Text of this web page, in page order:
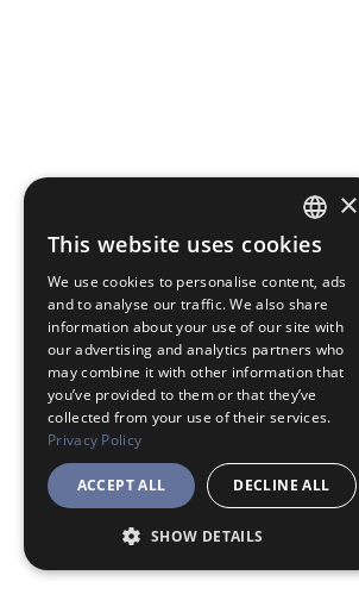
JAPANESE
ENGLISH
×
This website uses cookies
We use cookies to personalise content, ads
and to analyse our traffic. We also share
information about your use of our site with
our advertising and analytics partners who
may combine it with other information that
you’ve provided to them or that they’ve
collected from your use of their services.
Privacy Policy
ACCEPT ALL DECLINE ALL
SHOW DETAILS